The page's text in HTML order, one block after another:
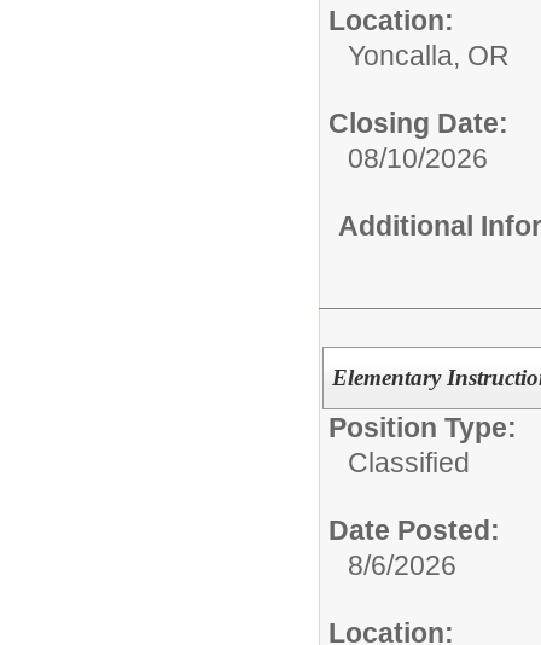
Location:
Yoncalla, OR
Closing Date:
08/10/2026
Additional
Elementary
Position Type:
Classified
Date Posted:
8/6/2026
Location: